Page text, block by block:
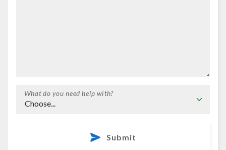
What do you need help with?
Submit